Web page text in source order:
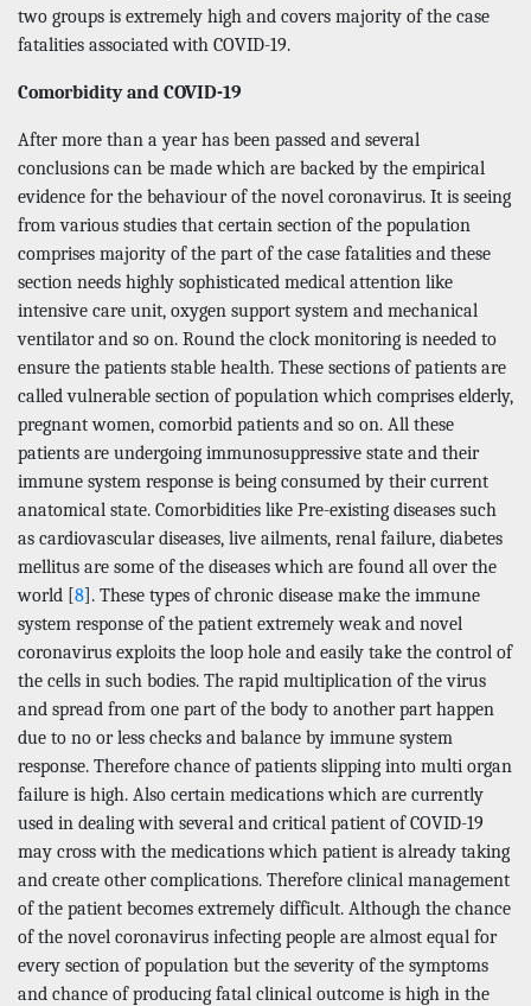
two groups is extremely high and covers majority of the case
fatalities associated with COVID-19.
Comorbidity and COVID-19
After more than a year has been passed and several
conclusions can be made which are backed by the empirical
evidence for the behaviour of the novel coronavirus. It is seeing
from various studies that certain section of the population
comprises majority of the part of the case fatalities and these
section needs highly sophisticated medical attention like
intensive care unit, oxygen support system and mechanical
ventilator and so on. Round the clock monitoring is needed to
ensure the patients stable health. These sections of patients are
called vulnerable section of population which comprises elderly,
pregnant women, comorbid patients and so on. All these
patients are undergoing immunosuppressive state and their
immune system response is being consumed by their current
anatomical state. Comorbidities like Pre-existing diseases such
as cardiovascular diseases, live ailments, renal failure, diabetes
mellitus are some of the diseases which are found all over the
world [8]. These types of chronic disease make the immune
system response of the patient extremely weak and novel
coronavirus exploits the loop hole and easily take the control of
the cells in such bodies. The rapid multiplication of the virus
and spread from one part of the body to another part happen
due to no or less checks and balance by immune system
response. Therefore chance of patients slipping into multi organ
failure is high. Also certain medications which are currently
used in dealing with several and critical patient of COVID-19
may cross with the medications which patient is already taking
and create other complications. Therefore clinical management
of the patient becomes extremely difficult. Although the chance
of the novel coronavirus infecting people are almost equal for
every section of population but the severity of the symptoms
and chance of producing fatal clinical outcome is high in the